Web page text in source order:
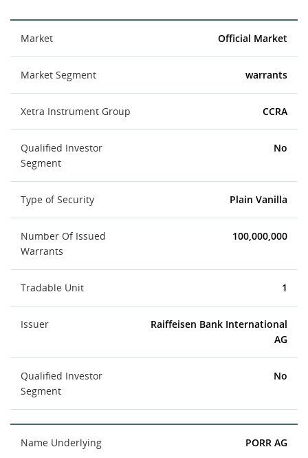
Market Official Market
Market Segment warrants
Xetra Instrument Group CCRA
Qualified Investor
Segment
No
Type of Security Plain Vanilla
Number Of Issued
Warrants
100,000,000
Tradable Unit 1
Issuer
Raiffeisen Bank International
AG
Qualified Investor
Segment
No
Name Underlying PORR AG